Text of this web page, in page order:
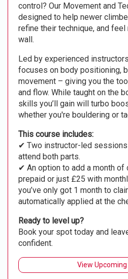
control? Our Movement and
designed to help newer
refine their technique, and feel
wall.
Led by experienced
focuses on body positioning,
movement – giving you the
and flow. While taught on the
skills you’ll gain will turbo
whether you're bouldering or
This course includes:
✔ Two instructor-led
attend both parts.
✔ An option to add a month
prepaid or just £25 with
you’ve only got 1 month to
automatically applied at the
Ready to level up?
Book your spot today and
confident.
View Upcoming